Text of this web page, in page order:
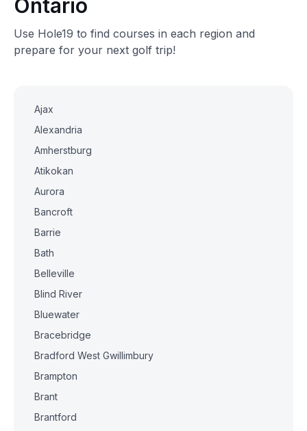
Ontario
Use Hole19 to find courses in each region and
prepare for your next golf trip!
Ajax
Alexandria
Amherstburg
Atikokan
Aurora
Bancroft
Barrie
Bath
Belleville
Blind River
Bluewater
Bracebridge
Bradford West Gwillimbury
Brampton
Brant
Brantford